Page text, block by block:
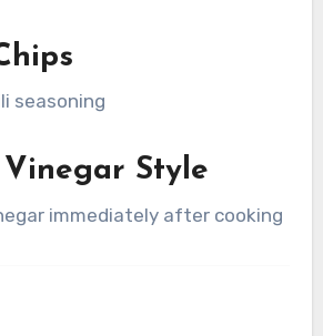
seasoning
Style
immediately after cooking